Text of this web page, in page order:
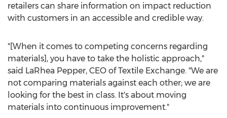
retailers can share information on impact reduction
with customers in an accessible and credible way.
"[When it comes to competing concerns regarding
materials], you have to take the holistic approach,"
said LaRhea Pepper, CEO of Textile Exchange. "We are
not comparing materials against each other; we are
looking for the best in class. It's about moving
materials into continuous improvement."